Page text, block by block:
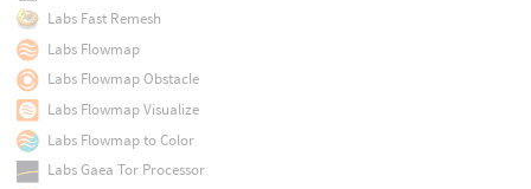
Labs Fast Remesh
Labs Flowmap
Labs Flowmap Obstacle
Labs Flowmap Visualize
Labs Flowmap to Color
Labs Gaea Tor Processor